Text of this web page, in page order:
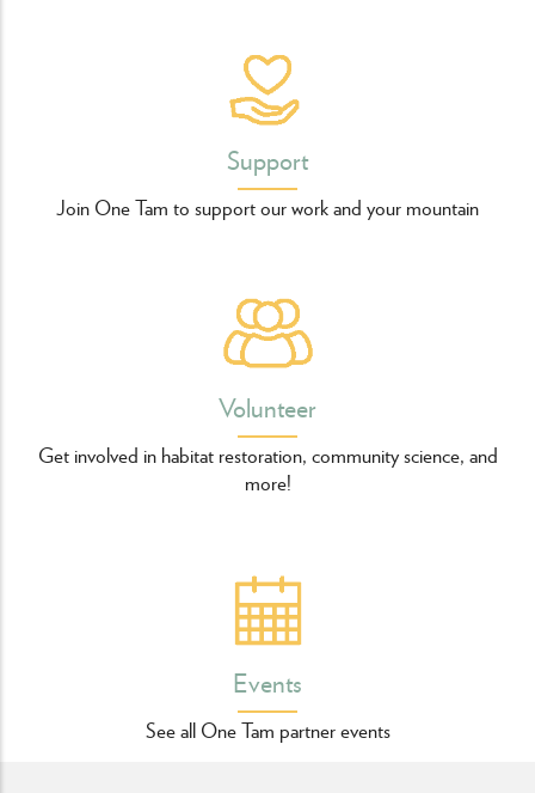
Support
Join One Tam to support our work and your mountain
Volunteer
Get involved in habitat restoration, community science, and
more!
Events
See all One Tam partner events